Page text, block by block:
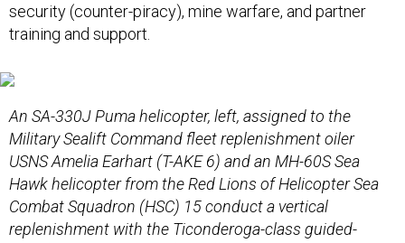
security (counter-piracy), mine warfare, and partner
training and support.
An SA-330J Puma helicopter, left, assigned to the
Military Sealift Command fleet replenishment oiler
USNS Amelia Earhart (T-AKE 6) and an MH-60S Sea
Hawk helicopter from the Red Lions of Helicopter Sea
Combat Squadron (HSC) 15 conduct a vertical
replenishment with the Ticonderoga-class guided-